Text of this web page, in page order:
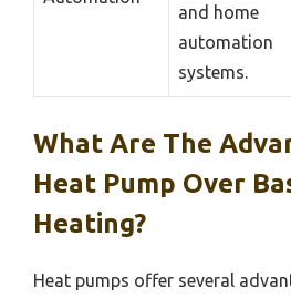
and home
automation
systems.
What Are The
Heat Pump Over
Heating?
Heat pumps offer several